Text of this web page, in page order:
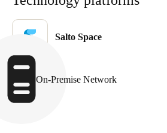
Salto Space
On-Premise Network